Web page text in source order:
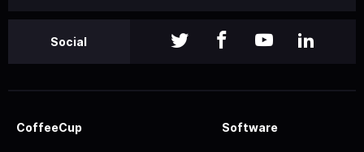
Social
CoffeeCup Software